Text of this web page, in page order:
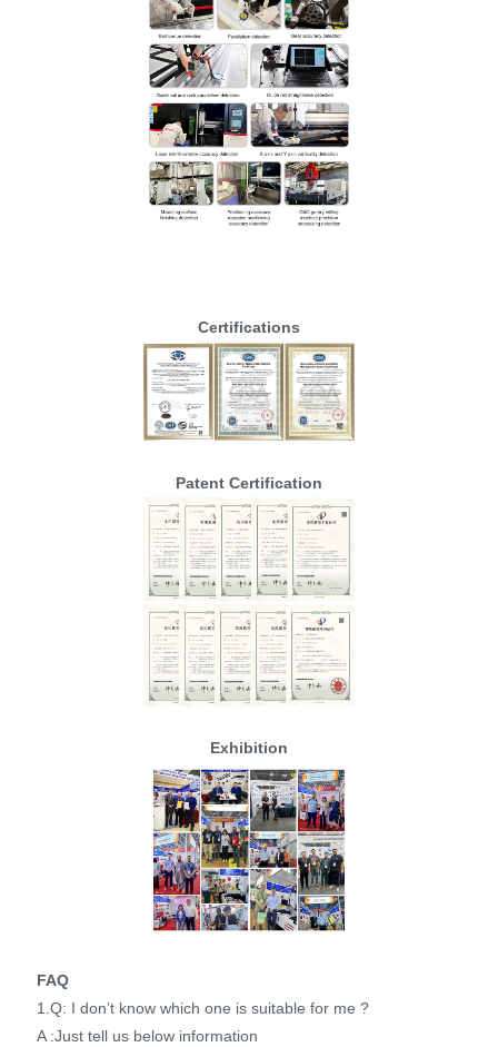
Certifications
Patent Certification
Exhibition
FAQ
1.Q: I don’t know which one is suitable for me ?
A :Just tell us below information